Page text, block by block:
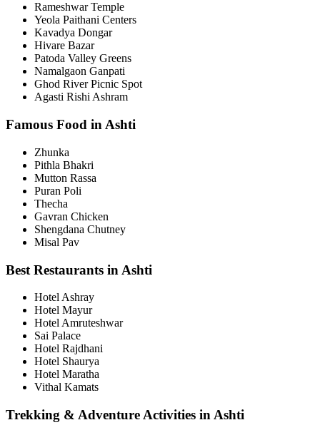
Rameshwar Temple
Yeola Paithani Centers
Kavadya Dongar
Hivare Bazar
Patoda Valley Greens
Namalgaon Ganpati
Ghod River Picnic Spot
Agasti Rishi Ashram
Famous Food in Ashti
Zhunka
Pithla Bhakri
Mutton Rassa
Puran Poli
Thecha
Gavran Chicken
Shengdana Chutney
Misal Pav
Best Restaurants in Ashti
Hotel Ashray
Hotel Mayur
Hotel Amruteshwar
Sai Palace
Hotel Rajdhani
Hotel Shaurya
Hotel Maratha
Vithal Kamats
Trekking & Adventure Activities in Ashti